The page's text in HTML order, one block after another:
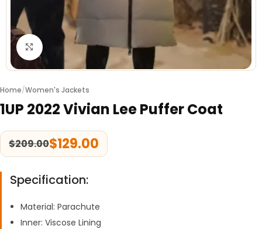
Click to enlarge
Home/Women's Jackets
1UP 2022 Vivian Lee Puffer Coat
$209.00$129.00
Specification:
Material: Parachute
Inner: Viscose Lining